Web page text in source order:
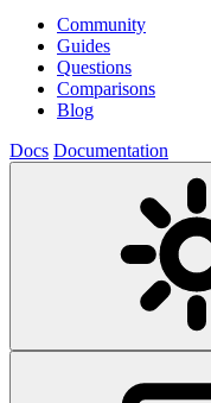
Community
Guides
Questions
Comparisons
Blog
Docs Documentation